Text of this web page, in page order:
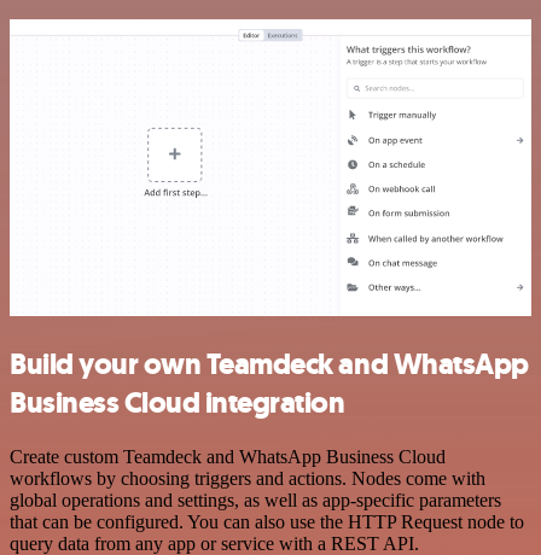
Build your own Teamdeck and WhatsApp
Business Cloud integration
Create custom Teamdeck and WhatsApp Business Cloud
workflows by choosing triggers and actions. Nodes come with
global operations and settings, as well as app-specific parameters
that can be configured. You can also use the HTTP Request node to
query data from any app or service with a REST API.